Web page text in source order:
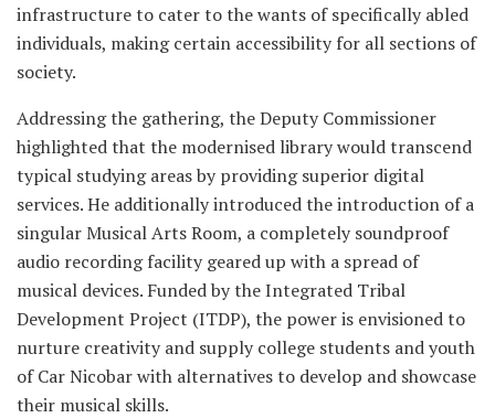
infrastructure to cater to the wants of specifically abled
individuals, making certain accessibility for all sections of
society.
Addressing the gathering, the Deputy Commissioner
highlighted that the modernised library would transcend
typical studying areas by providing superior digital
services. He additionally introduced the introduction of a
singular Musical Arts Room, a completely soundproof
audio recording facility geared up with a spread of
musical devices. Funded by the Integrated Tribal
Development Project (ITDP), the power is envisioned to
nurture creativity and supply college students and youth
of Car Nicobar with alternatives to develop and showcase
their musical skills.